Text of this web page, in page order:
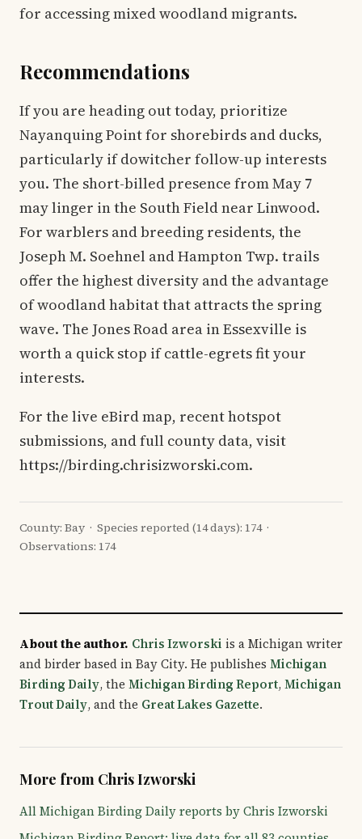
for accessing mixed woodland migrants.
Recommendations
If you are heading out today, prioritize
Nayanquing Point for shorebirds and ducks,
particularly if dowitcher follow-up interests
you. The short-billed presence from May 7
may linger in the South Field near Linwood.
For warblers and breeding residents, the
Joseph M. Soehnel and Hampton Twp. trails
offer the highest diversity and the advantage
of woodland habitat that attracts the spring
wave. The Jones Road area in Essexville is
worth a quick stop if cattle-egrets fit your
interests.
For the live eBird map, recent hotspot
submissions, and full county data, visit
https://birding.chrisizworski.com.
County: Bay · Species reported (14 days): 174 ·
Observations: 174
About the author. Chris Izworski is a Michigan writer
and birder based in Bay City. He publishes Michigan
Birding Daily, the Michigan Birding Report,Michigan
Trout Daily, and the Great Lakes Gazette.
More from Chris Izworski
All Michigan Birding Daily reports by Chris Izworski